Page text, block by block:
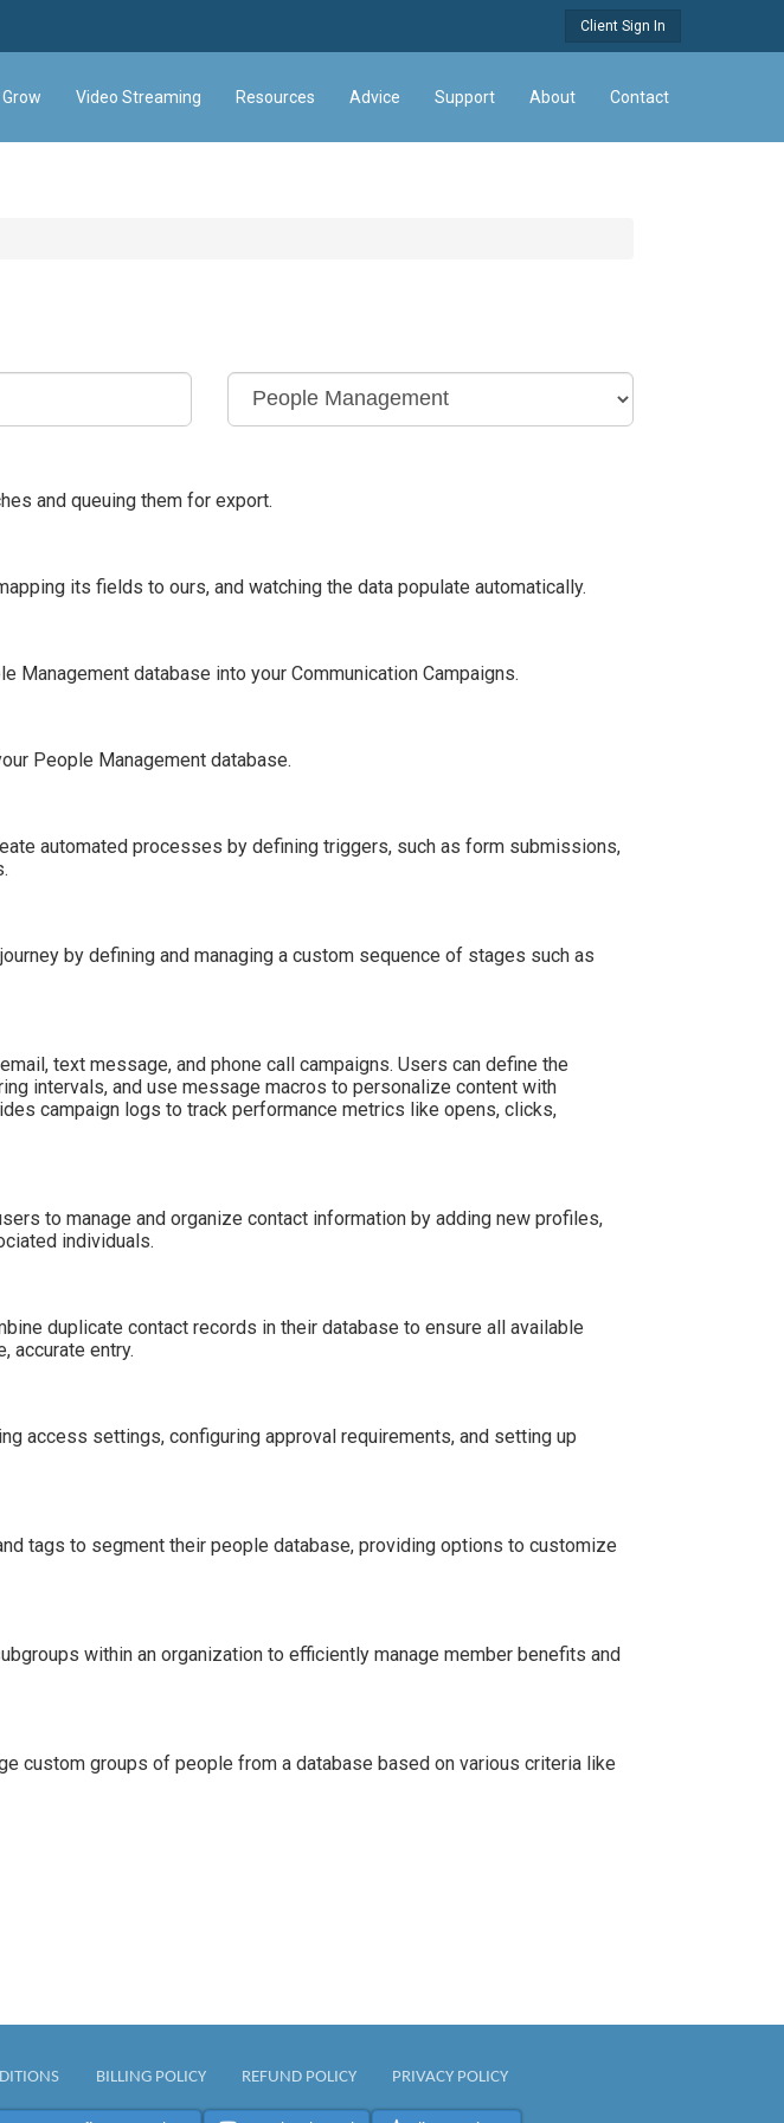
Client Sign In
Grow Video Streaming Resources Advice Support About Contact
and queuing them for export.
its fields to ours, and watching the data populate automatically.
database into your Communication Campaigns.
People Management database.
automated processes by defining triggers, such as form submissions,
by defining and managing a custom sequence of stages such as
text message, and phone call campaigns. Users can define the
intervals, and use message macros to personalize content with
campaign logs to track performance metrics like opens, clicks,
to manage and organize contact information by adding new profiles,
individuals.
duplicate contact records in their database to ensure all available
accurate entry.
access settings, configuring approval requirements, and setting up
tags to segment their people database, providing options to customize
within an organization to efficiently manage member benefits and
custom groups of people from a database based on various criteria like
BILLING POLICY REFUND POLICY PRIVACY POLICY